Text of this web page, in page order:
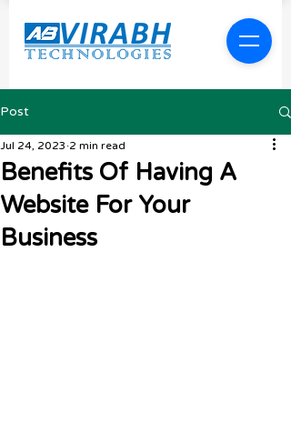
Post
Benefits Of Having A
Website For Your
Business
Jul 24, 2023 2 min read